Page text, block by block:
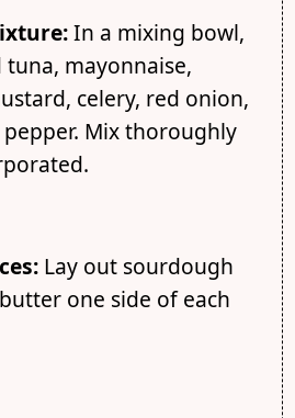
In a mixing bowl,
mayonnaise,
celery, red onion,
Mix thoroughly
Lay out sourdough
one side of each